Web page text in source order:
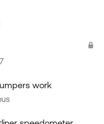
work